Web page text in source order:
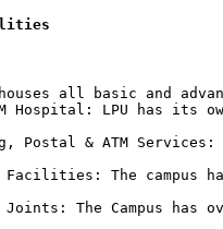
houses all basic and